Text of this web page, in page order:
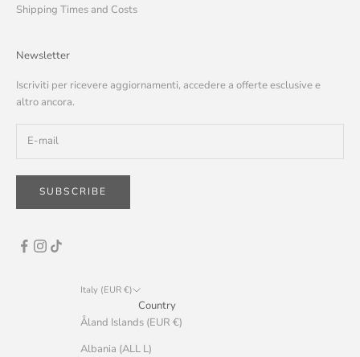
Shipping Times and Costs
Newsletter
Iscriviti per ricevere aggiornamenti, accedere a offerte esclusive e
altro ancora.
SUBSCRIBE
Italy (EUR €)
Country
Åland Islands (EUR €)
Albania (ALL L)